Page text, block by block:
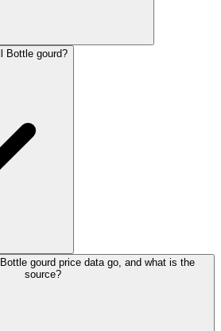
Bottle gourd?
gourd price data go, and what is the
source?